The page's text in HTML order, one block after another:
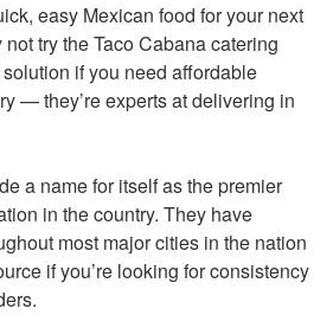
easy Mexican food for your next
try the Taco Cabana catering
solution if you need affordable
— they’re experts at delivering in
a name for itself as the premier
in the country. They have
most major cities in the nation
if you’re looking for consistency